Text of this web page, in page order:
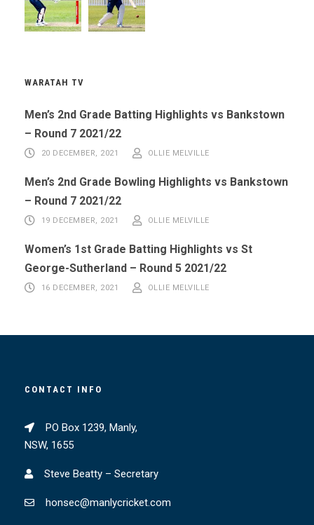
WARATAH TV
Men’s 2nd Grade Batting Highlights vs Bankstown
– Round 7 2021/22
20 DECEMBER, 2021 OLLIE MELVILLE
Men’s 2nd Grade Bowling Highlights vs Bankstown
– Round 7 2021/22
19 DECEMBER, 2021 OLLIE MELVILLE
Women’s 1st Grade Batting Highlights vs St
George-Sutherland – Round 5 2021/22
16 DECEMBER, 2021 OLLIE MELVILLE
CONTACT INFO
PO Box 1239, Manly,
NSW, 1655
Steve Beatty – Secretary
honsec@manlycricket.com